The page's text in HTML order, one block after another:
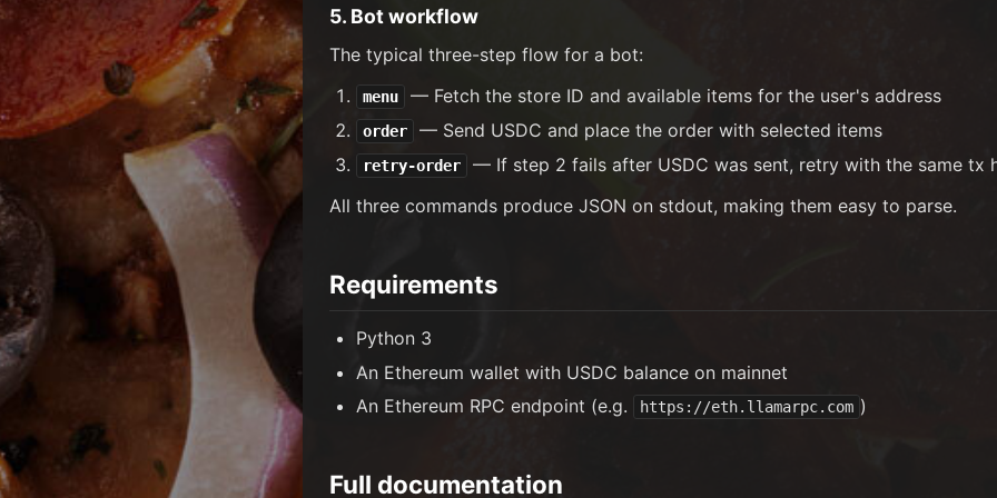
5. Bot workflow
The typical three-step flow for a bot:
menu — Fetch the store ID and available items for the user's address
order — Send USDC and place the order with selected items
retry-order
— If step 2 fails after USDC was sent, retry with the same tx
All three commands produce JSON on stdout, making them easy to parse.
Requirements
Python 3
An Ethereum wallet with USDC balance on mainnet
An Ethereum RPC endpoint (e.g.
https://eth.llamarpc.com )
Full documentation